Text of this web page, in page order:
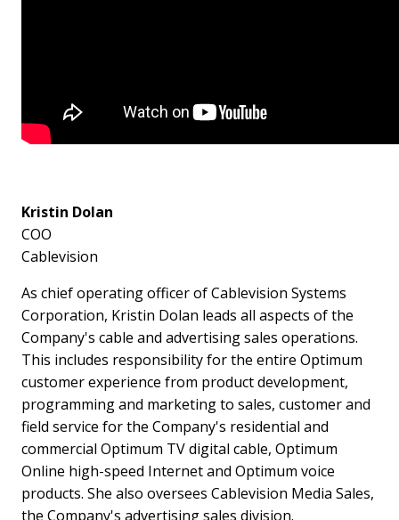
Kristin Dolan
COO
Cablevision
As chief operating officer of Cablevision Systems
Corporation, Kristin Dolan leads all aspects of the
Company's cable and advertising sales operations.
This includes responsibility for the entire Optimum
customer experience from product development,
programming and marketing to sales, customer and
field service for the Company's residential and
commercial Optimum TV digital cable, Optimum
Online high-speed Internet and Optimum voice
products. She also oversees Cablevision Media Sales,
the Company's advertising sales division.